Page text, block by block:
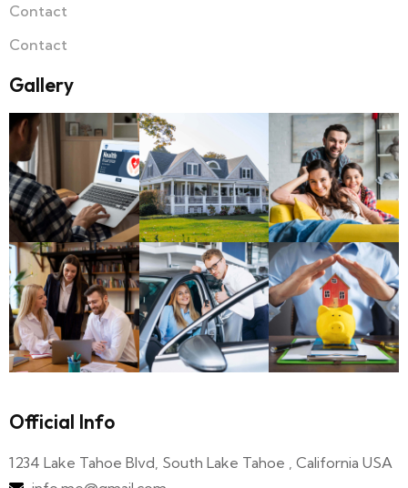
Contact
Contact
Gallery
Official Info
1234 Lake Tahoe Blvd, South Lake Tahoe , California USA